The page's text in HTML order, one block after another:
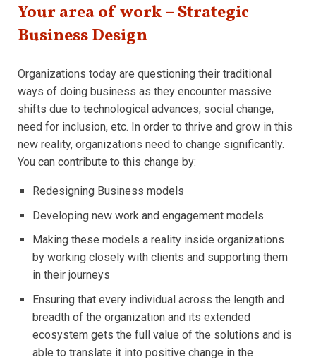
Your area of work – Strategic
Business Design
Organizations today are questioning their traditional
ways of doing business as they encounter massive
shifts due to technological advances, social change,
need for inclusion, etc. In order to thrive and grow in this
new reality, organizations need to change significantly.
You can contribute to this change by:
Redesigning Business models
Developing new work and engagement models
Making these models a reality inside organizations
by working closely with clients and supporting them
in their journeys
Ensuring that every individual across the length and
breadth of the organization and its extended
ecosystem gets the full value of the solutions and is
able to translate it into positive change in the